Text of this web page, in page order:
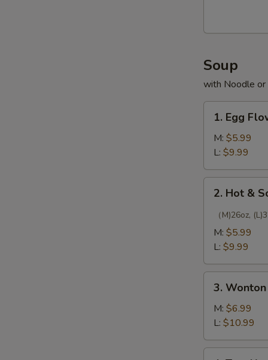
Soup
with Noodle
Egg
Flower
Soup
1. Egg
M: $5.99
L: $9.99
Hot
Sour
Soup
2. Hot &
（M)26oz,
M: $5.99
L: $9.99
Wonton
Soup
3.
M: $6.99
L: $10.99